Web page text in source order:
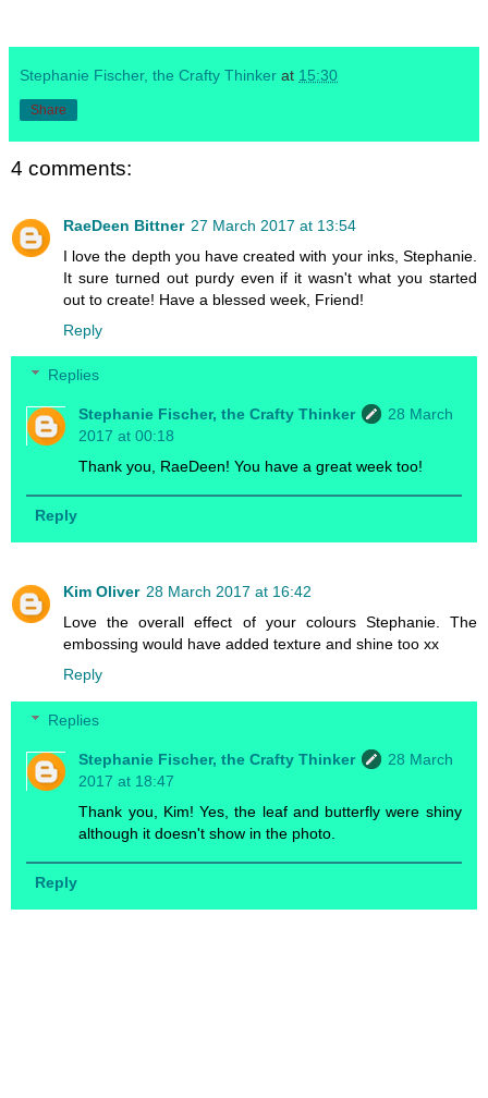
Stephanie Fischer, the Crafty Thinker at 15:30
Share
4 comments:
RaeDeen Bittner 27 March 2017 at 13:54
I love the depth you have created with your inks, Stephanie.
It sure turned out purdy even if it wasn't what you started
out to create! Have a blessed week, Friend!
Reply
Replies
Stephanie Fischer, the Crafty Thinker
28 March
2017 at 00:18
Thank you, RaeDeen! You have a great week too!
Reply
Kim Oliver 28 March 2017 at 16:42
Love the overall effect of your colours Stephanie. The
embossing would have added texture and shine too xx
Reply
Replies
Stephanie Fischer, the Crafty Thinker
28 March
2017 at 18:47
Thank you, Kim! Yes, the leaf and butterfly were shiny
although it doesn't show in the photo.
Reply